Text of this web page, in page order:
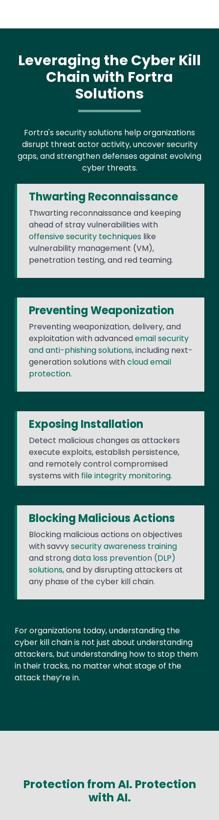
Leveraging the Cyber Kill
Chain with Fortra
Solutions
Fortra's security solutions help organizations
disrupt threat actor activity, uncover security
gaps, and strengthen defenses against evolving
cyber threats.
Thwarting Reconnaissance
Thwarting reconnaissance and keeping
ahead of stray vulnerabilities with
offensive security techniques like
vulnerability management (VM),
penetration testing, and red teaming.
Preventing Weaponization
Preventing weaponization, delivery, and
exploitation with advancedemail security
and anti-phishing solutions, including next-
generation solutions withcloud email
protection.
Exposing Installation
Detect malicious changes as attackers
execute exploits, establish persistence,
and remotely control compromised
systems with file integrity monitoring.
Blocking Malicious Actions
Blocking malicious actions on objectives
with savvysecurity awareness training
and strongdata loss prevention (DLP)
solutions, and by disrupting attackers at
any phase of the cyber kill chain.
Text
For organizations today, understanding the
cyber kill chain is not just about understanding
attackers, but understanding how to stop them
in their tracks, no matter what stage of the
attack they’re in.
Protection from AI. Protection
with AI.